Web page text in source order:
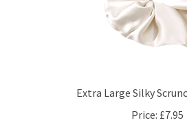
Extra Large Silky
Price:
£7.95